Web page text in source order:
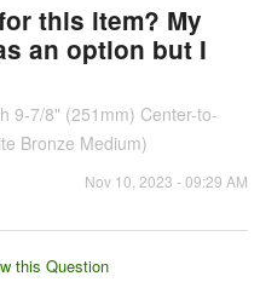
this item? My
an option but I
9-7/8" (251mm) Center-to-
Bronze Medium)
Nov 10, 2023 - 09:29 AM
this Question